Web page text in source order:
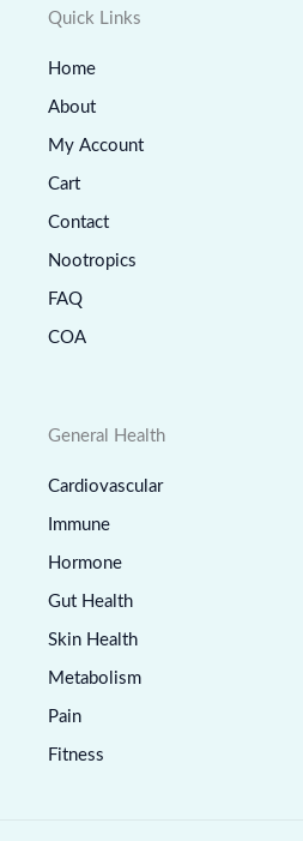
Quick Links
Home
About
My Account
Cart
Contact
Nootropics
FAQ
COA
General Health
Cardiovascular
Immune
Hormone
Gut Health
Skin Health
Metabolism
Pain
Fitness